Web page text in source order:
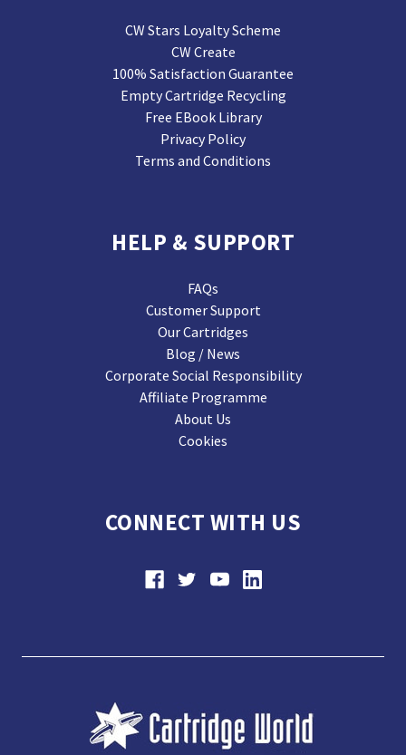
CW Stars Loyalty Scheme
CW Create
100% Satisfaction Guarantee
Empty Cartridge Recycling
Free EBook Library
Privacy Policy
Terms and Conditions
HELP & SUPPORT
FAQs
Customer Support
Our Cartridges
Blog / News
Corporate Social Responsibility
Affiliate Programme
About Us
Cookies
CONNECT WITH US